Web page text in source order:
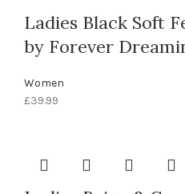
Ladies Black Soft
by Forever
Women
£39.99